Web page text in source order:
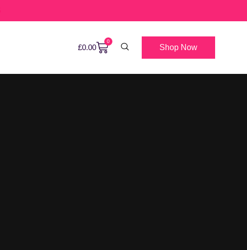
£0.00
0
Shop Now